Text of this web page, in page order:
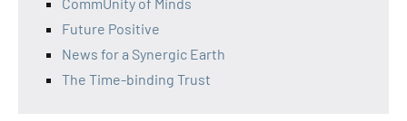
Future Positive
News for a Synergic Earth
The Time-binding Trust